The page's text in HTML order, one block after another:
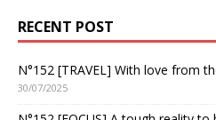
RECENT POST
N°152 [TRAVEL] With love from
30/07/2025